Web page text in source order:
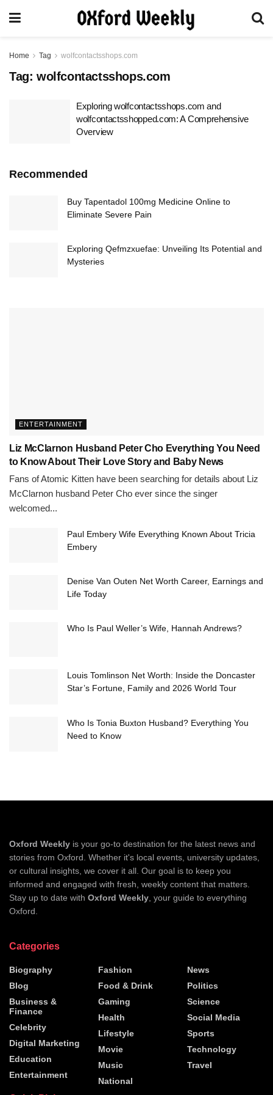
Home Tag wolfcontactsshops.com
Tag: wolfcontactsshops.com
Exploring wolfcontactsshops.com and
wolfcontactsshopped.com: A Comprehensive
Overview
Recommended
Buy Tapentadol 100mg Medicine Online to
Eliminate Severe Pain
Exploring Qefmzxuefae: Unveiling Its Potential and
Mysteries
ENTERTAINMENT
Liz McClarnon Husband Peter Cho Everything You Need
to Know About Their Love Story and Baby News
Fans of Atomic Kitten have been searching for details about Liz
McClarnon husband Peter Cho ever since the singer
welcomed...
Paul Embery Wife Everything Known About Tricia
Embery
Denise Van Outen Net Worth Career, Earnings and
Life Today
Who Is Paul Weller’s Wife, Hannah Andrews?
Louis Tomlinson Net Worth: Inside the Doncaster
Star’s Fortune, Family and 2026 World Tour
Who Is Tonia Buxton Husband? Everything You
Need to Know
Oxford Weekly is your go-to destination for the latest news and
stories from Oxford. Whether it's local events, university updates,
or cultural insights, we cover it all. Our goal is to keep you
informed and engaged with fresh, weekly content that matters.
Stay up to date with Oxford Weekly , your guide to everything
Oxford.
Categories
Biography
Blog
Business &
Finance
Celebrity
Digital Marketing
Education
Entertainment
Fashion
Food & Drink
Gaming
Health
Lifestyle
Movie
Music
National
News
Politics
Science
Social Media
Sports
Technology
Travel